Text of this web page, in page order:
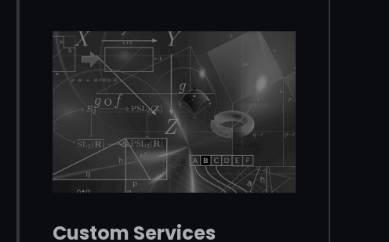
Custom Services